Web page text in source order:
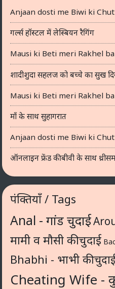
Anjaan dosti me Biwi ki
गर्ल्स हॉस्टल में लेस्बियन रैगिंग
Mausi ki Beti meri Rakhel
शादीशुदा सहलज को बच्चे का सुख
Mausi ki Beti meri Rakhel
माँ के साथ सुहागरात
Anjaan dosti me Biwi ki
ऑनलाइन फ्रेंड की बीवी के साथ
पंक्तियाँ / Tags
Anal - गांड चुदाई
मामी व मौसी की चुदाई
Bhabhi - भाभी की
Cheating Wife -